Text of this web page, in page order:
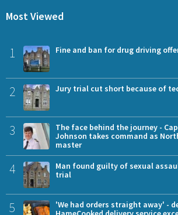
Most Viewed
1 Fine and ban for drug driving
2 Jury trial cut short because of
3
The face behind the journey -
Johnson takes command as
master
4
Man found guilty of sexual
trial
5
'We had orders straight away' -